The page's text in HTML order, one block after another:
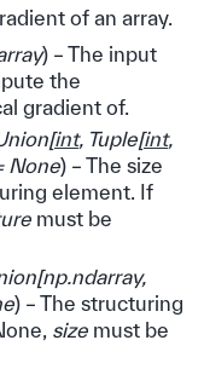
of an array.
) – The input
the
gradient of.
[int, Tuple[int,
None) – The size
element. If
must be
[np.ndarray,
) – The structuring
size must be